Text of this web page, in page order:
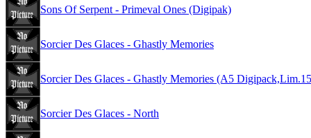
Sons Of Serpent - Primeval Ones (Digipak)
Sorcier Des Glaces - Ghastly Memories
Sorcier Des Glaces - Ghastly Memories (A5
Sorcier Des Glaces - North